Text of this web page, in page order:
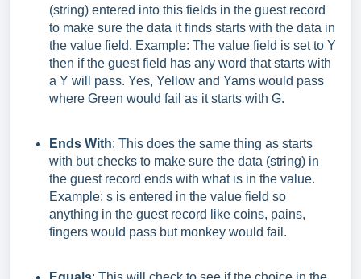
(string) entered into this fields in the guest record
to make sure the data it finds starts with the data in
the value field. Example: The value field is set to Y
then if the guest field has any word that starts with
a Y will pass. Yes, Yellow and Yams would pass
where Green would fail as it starts with G.
Ends With: This does the same thing as starts
with but checks to make sure the data (string) in
the guest record ends with what is in the value.
Example: s is entered in the value field so
anything in the guest record like coins, pains,
fingers would pass but monkey would fail.